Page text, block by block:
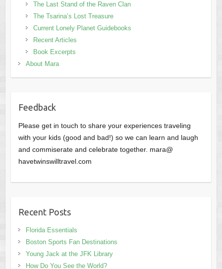
The Last Stand of the Raven Clan
The Tsarina’s Lost Treasure
Current Lonely Planet Guidebooks
Recent Articles
Book Excerpts
About Mara
Feedback
Please get in touch to share your experiences traveling
with your kids (good and bad!) so we can learn and laugh
and commiserate and celebrate together. mara@
havetwinswilltravel.com
Recent Posts
Florida Essentials
Boston Sports Fan Destinations
Young Jack at the JFK Library
How Do You See the World?